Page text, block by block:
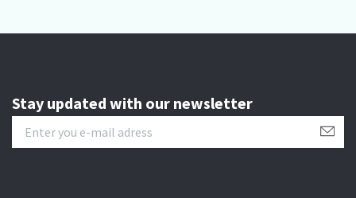
Stay updated with our newsletter